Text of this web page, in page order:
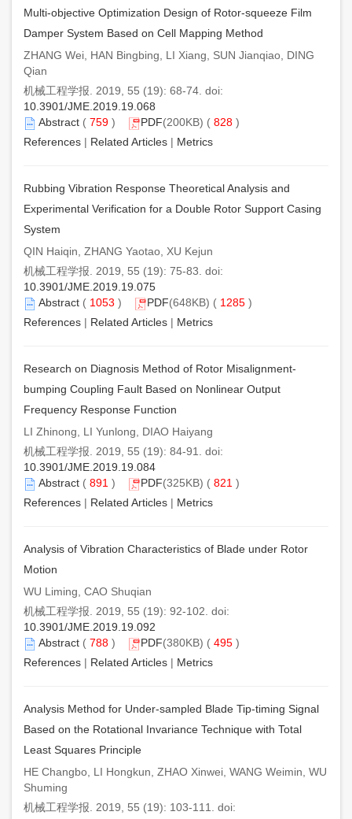
Multi-objective Optimization Design of Rotor-squeeze Film
Damper System Based on Cell Mapping Method
ZHANG Wei, HAN Bingbing, LI Xiang, SUN Jianqiao, DING
Qian
机械工程学报. 2019, 55 (19): 68-74. doi:
10.3901/JME.2019.19.068
Abstract ( 759 ) PDF(200KB) ( 828 )
References | Related Articles | Metrics
Rubbing Vibration Response Theoretical Analysis and
Experimental Verification for a Double Rotor Support Casing
System
QIN Haiqin, ZHANG Yaotao, XU Kejun
机械工程学报. 2019, 55 (19): 75-83. doi:
10.3901/JME.2019.19.075
Abstract ( 1053 ) PDF(648KB) ( 1285 )
References | Related Articles | Metrics
Research on Diagnosis Method of Rotor Misalignment-
bumping Coupling Fault Based on Nonlinear Output
Frequency Response Function
LI Zhinong, LI Yunlong, DIAO Haiyang
机械工程学报. 2019, 55 (19): 84-91. doi:
10.3901/JME.2019.19.084
Abstract ( 891 ) PDF(325KB) ( 821 )
References | Related Articles | Metrics
Analysis of Vibration Characteristics of Blade under Rotor
Motion
WU Liming, CAO Shuqian
机械工程学报. 2019, 55 (19): 92-102. doi:
10.3901/JME.2019.19.092
Abstract ( 788 ) PDF(380KB) ( 495 )
References | Related Articles | Metrics
Analysis Method for Under-sampled Blade Tip-timing Signal
Based on the Rotational Invariance Technique with Total
Least Squares Principle
HE Changbo, LI Hongkun, ZHAO Xinwei, WANG Weimin, WU
Shuming
机械工程学报. 2019, 55 (19): 103-111. doi: